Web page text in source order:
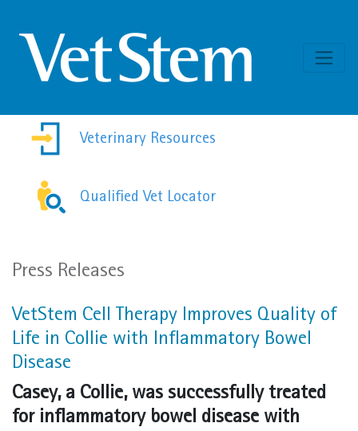
Veterinary Resources
Qualified Vet Locator
Press Releases
VetStem Cell Therapy Improves Quality of
Life in Collie with Inflammatory Bowel
Disease
Casey, a Collie, was successfully treated
for inflammatory bowel disease with